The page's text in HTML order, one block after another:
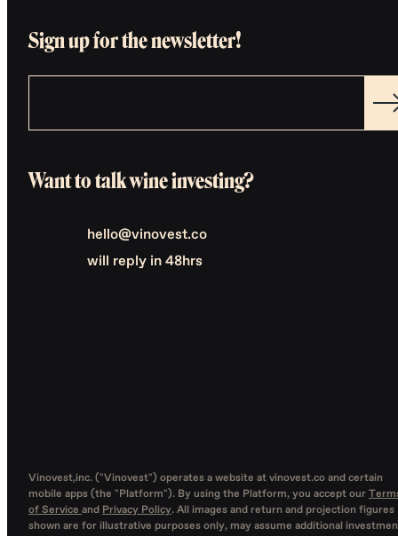
Sign up for the newsletter!
Want to talk wine investing?
hello@vinovest.co
will reply in 48hrs
Vinovest,inc. ("Vinovest") operates a website at vinovest.co and certain
mobile apps (the "Platform"). By using the Platform, you accept our
of Service and Privacy Policy. All images and return and projection figures
shown are for illustrative purposes only, may assume additional